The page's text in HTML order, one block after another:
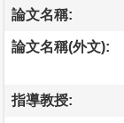
論文名稱:
論文名稱(外文):
指導教授: